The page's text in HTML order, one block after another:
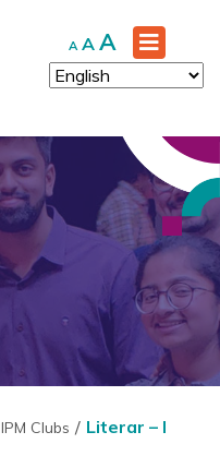
A Decrease
font
size.
A Reset
font
size.
A Increase
font
size.
IPM Clubs Literar – I